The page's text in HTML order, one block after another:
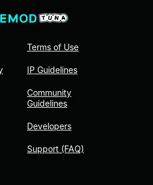
Terms of Use
IP Guidelines
Community
Guidelines
Developers
Support (FAQ)